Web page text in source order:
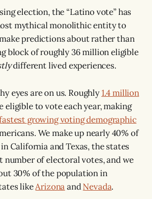
election, the “Latino vote” has
mythical monolithic entity to
predictions about rather than
block of roughly 36 million eligible
different lived experiences.
eyes are on us. Roughly1.4 million
eligible to vote each year, making
growing voting demographic
We make up nearly 40% of
California and Texas, the states
number of electoral votes, and we
30% of the population in
likeArizonaandNevada.